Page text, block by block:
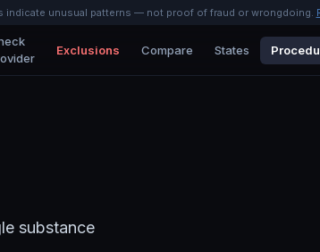
indicate unusual patterns — not proof of fraud or wrongdoing.
Exclusions Compare States
substance